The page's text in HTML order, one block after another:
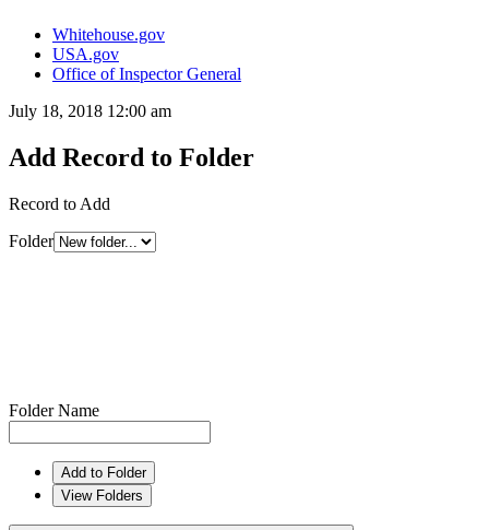
Whitehouse.gov
USA.gov
Office of Inspector General
July 18, 2018 12:00 am
Add Record to Folder
Record to Add
Folder
Folder Name
Add to Folder
View Folders